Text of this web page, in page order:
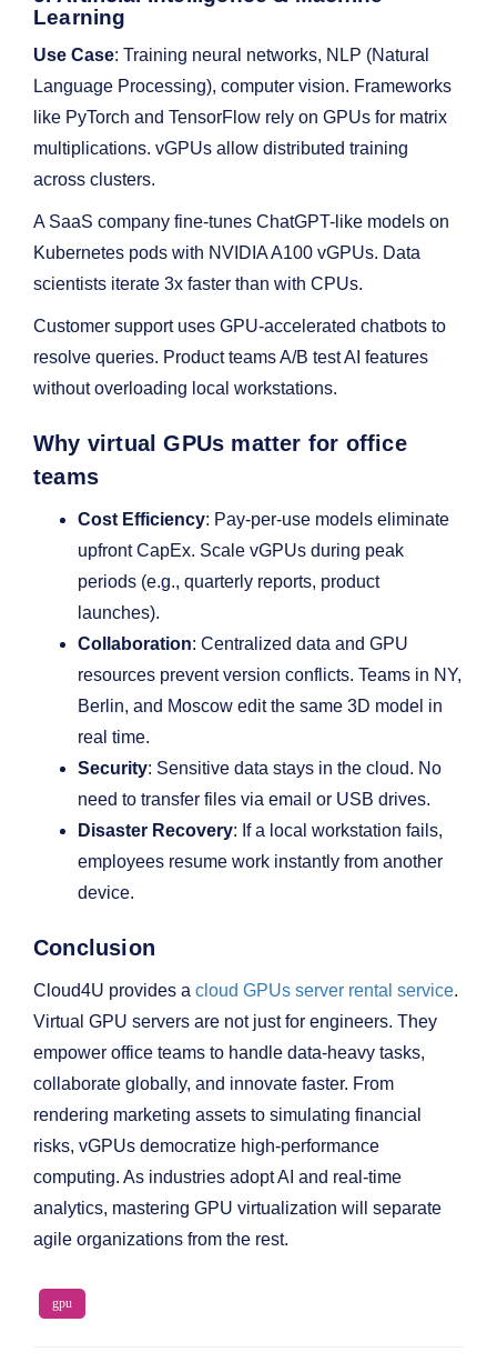
Learning
Use Case: Training neural networks, NLP (Natural
Language Processing), computer vision. Frameworks
like PyTorch and TensorFlow rely on GPUs for matrix
multiplications. vGPUs allow distributed training
across clusters.
A SaaS company fine-tunes ChatGPT-like models on
Kubernetes pods with NVIDIA A100 vGPUs. Data
scientists iterate 3x faster than with CPUs.
Customer support uses GPU-accelerated chatbots to
resolve queries. Product teams A/B test AI features
without overloading local workstations.
Why virtual GPUs matter for office
teams
Cost Efficiency: Pay-per-use models eliminate
upfront CapEx. Scale vGPUs during peak
periods (e.g., quarterly reports, product
launches).
Collaboration: Centralized data and GPU
resources prevent version conflicts. Teams in NY,
Berlin, and Moscow edit the same 3D model in
real time.
Security: Sensitive data stays in the cloud. No
need to transfer files via email or USB drives.
Disaster Recovery: If a local workstation fails,
employees resume work instantly from another
device.
Conclusion
Cloud4U provides a cloud GPUs server rental service.
Virtual GPU servers are not just for engineers. They
empower office teams to handle data-heavy tasks,
collaborate globally, and innovate faster. From
rendering marketing assets to simulating financial
risks, vGPUs democratize high-performance
computing. As industries adopt AI and real-time
analytics, mastering GPU virtualization will separate
agile organizations from the rest.
gpu